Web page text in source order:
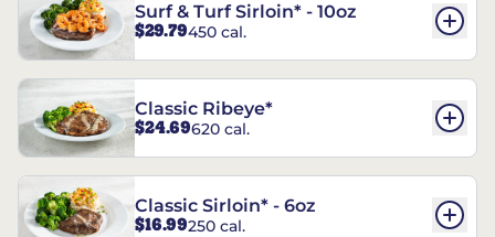
Surf & Turf Sirloin* - 10oz
$29.79450 cal.
Classic Ribeye*
$24.69620 cal.
Classic Sirloin* - 6oz
$16.99250 cal.